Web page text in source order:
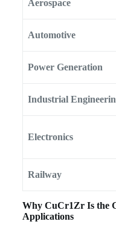
Aerospace
Automotive
Power Generation
Industrial
Electronics
Railway
Why CuCr1Zr Is the
Applications